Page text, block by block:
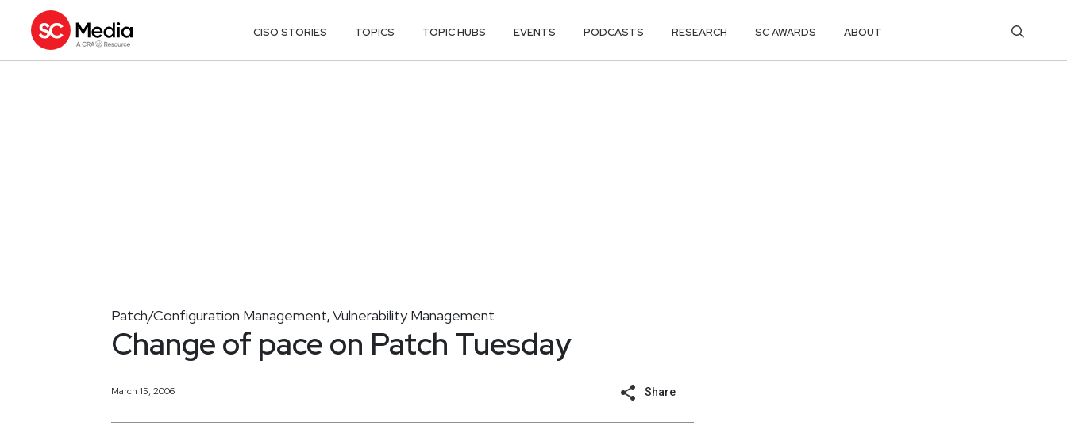
CISO STORIES TOPICS TOPIC HUBS EVENTS PODCASTS RESEARCH SC AWARDS ABOUT
Patch/Configuration Management,Vulnerability Management
Change of pace on Patch Tuesday
March 15, 2006 Share